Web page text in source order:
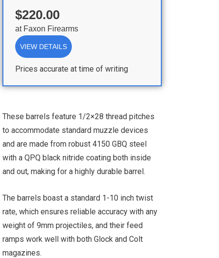
$220.00
at Faxon Firearms
VIEW DETAILS
Prices accurate at time of writing
These barrels feature 1/2×28 thread pitches
to accommodate standard muzzle devices
and are made from robust 4150 GBQ steel
with a QPQ black nitride coating both inside
and out, making for a highly durable barrel.
The barrels boast a standard 1-10 inch twist
rate, which ensures reliable accuracy with any
weight of 9mm projectiles, and their feed
ramps work well with both Glock and Colt
magazines.